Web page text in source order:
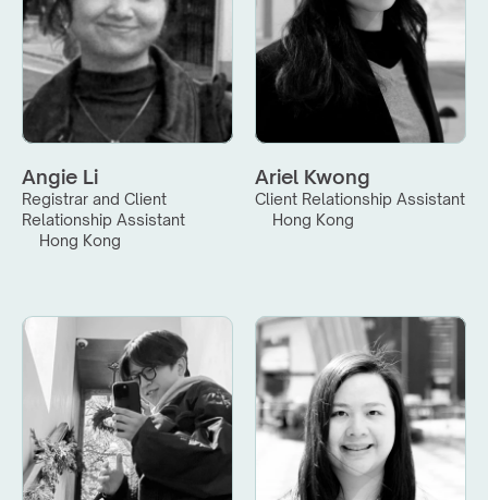
Angie Li
Registrar and Client
Relationship Assistant
Hong Kong
Ariel Kwong
Client Relationship Assistant
Hong Kong